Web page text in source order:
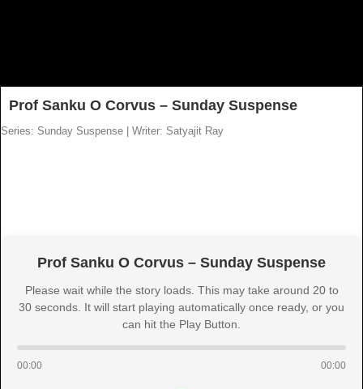
Prof Sanku O Corvus – Sunday Suspense
Series: Sunday Suspense Writer: Satyajit Ray
Prof Sanku O Corvus – Sunday Suspense
Please wait while the story loads. This may take around 20 to
30 seconds. It will start playing automatically once ready, or you
can hit the Play Button.
00:00 00:00